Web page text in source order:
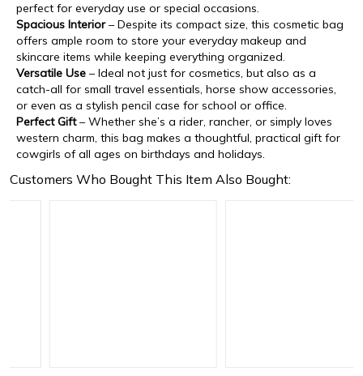
perfect for everyday use or special occasions.
Spacious Interior– Despite its compact size, this cosmetic bag
offers ample room to store your everyday makeup and
skincare items while keeping everything organized.
Versatile Use – Ideal not just for cosmetics, but also as a
catch-all for small travel essentials, horse show accessories,
or even as a stylish pencil case for school or office.
Perfect Gift– Whether she’s a rider, rancher, or simply loves
western charm, this bag makes a thoughtful, practical gift for
cowgirls of all ages on birthdays and holidays.
Customers Who Bought This Item Also Bought: